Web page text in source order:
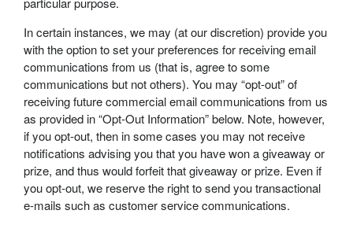
In certain instances, we may (at our discretion) provide you
with the option to set your preferences for receiving email
communications from us (that is, agree to some
communications but not others). You may “opt-out” of
receiving future commercial email communications from us
as provided in “Opt-Out Information” below. Note, however,
if you opt-out, then in some cases you may not receive
notifications advising you that you have won a giveaway or
prize, and thus would forfeit that giveaway or prize. Even if
you opt-out, we reserve the right to send you transactional
e-mails such as customer service communications.